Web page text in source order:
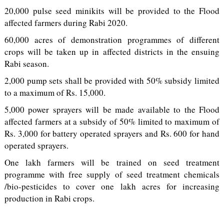
20,000 pulse seed minikits will be provided to the Flood
affected farmers during Rabi 2020.
60,000 acres of demonstration programmes of different
crops will be taken up in affected districts in the ensuing
Rabi season.
2,000 pump sets shall be provided with 50% subsidy limited
to a maximum of Rs. 15,000.
5,000 power sprayers will be made available to the Flood
affected farmers at a subsidy of 50% limited to maximum of
Rs. 3,000 for battery operated sprayers and Rs. 600 for hand
operated sprayers.
One lakh farmers will be trained on seed treatment
programme with free supply of seed treatment chemicals
/bio-pesticides to cover one lakh acres for increasing
production in Rabi crops.